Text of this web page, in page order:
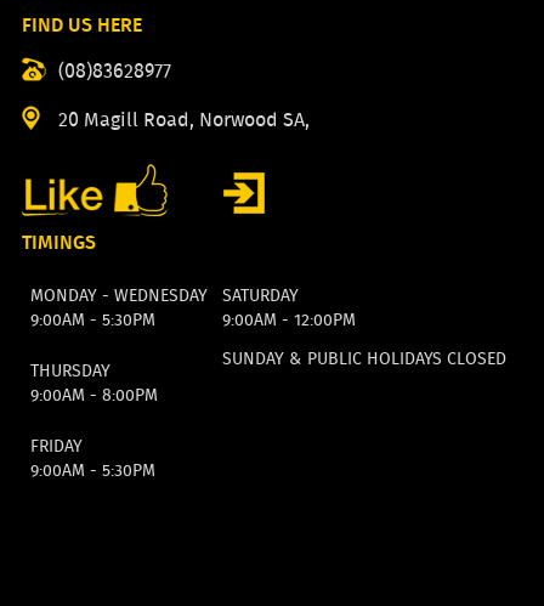
FIND US HERE
(08)83628977
20 Magill Road, Norwood SA,
TIMINGS
MONDAY - WEDNESDAY
9:00AM - 5:30PM
SATURDAY
9:00AM - 12:00PM
THURSDAY
9:00AM - 8:00PM
SUNDAY & PUBLIC HOLIDAYS CLOSED
FRIDAY
9:00AM - 5:30PM